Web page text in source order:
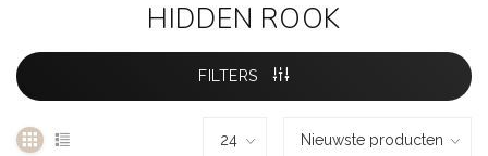
HIDDEN ROOK
FILTERS